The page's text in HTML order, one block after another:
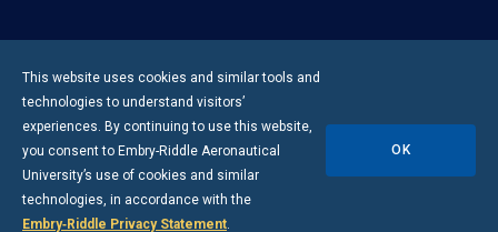
This website uses cookies and similar tools and
technologies to understand visitors’
experiences. By continuing to use this website,
you consent to Embry-Riddle Aeronautical
University’s use of cookies and similar
technologies, in accordance with the
Embry‑Riddle Privacy Statement.
OK